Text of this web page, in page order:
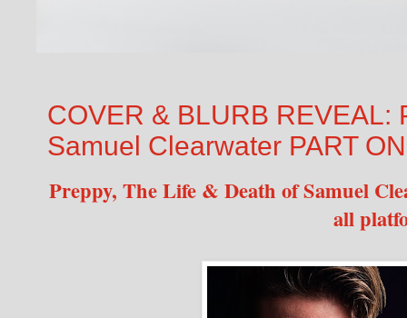
COVER & BLURB REVEAL:
Samuel Clearwater PART
Preppy, The Life & Death of Samuel
all